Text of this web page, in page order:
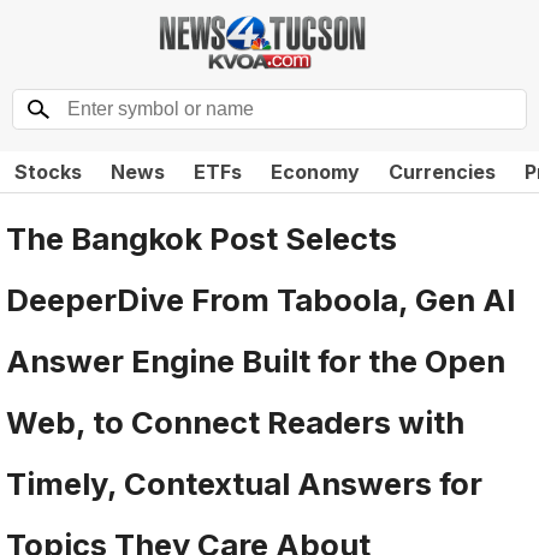
Stocks News ETFs Economy Currencies
The Bangkok Post Selects
DeeperDive From Taboola, Gen AI
Answer Engine Built for the Open
Web, to Connect Readers with
Timely, Contextual Answers for
Topics They Care About